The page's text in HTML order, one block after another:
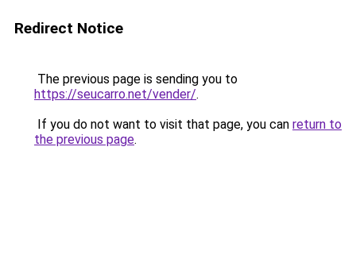
Redirect Notice
The previous page is sending you to
https://seucarro.net/vender/.
If you do not want to visit that page, you can return to
the previous page.